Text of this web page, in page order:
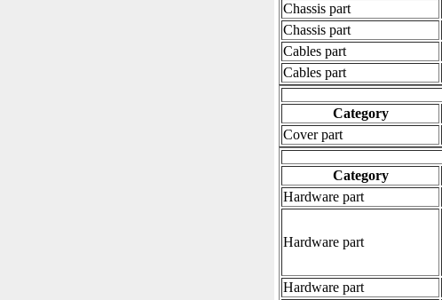
Chassis part
Chassis part
Cables part
Cables part
Category
Cover part
Category
Hardware part
Hardware part
Hardware part